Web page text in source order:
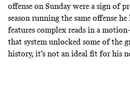
offense on Sunday were a sign of
season running the same offense
features complex reads in a
that system unlocked some of the
history, it’s not an ideal fit for his